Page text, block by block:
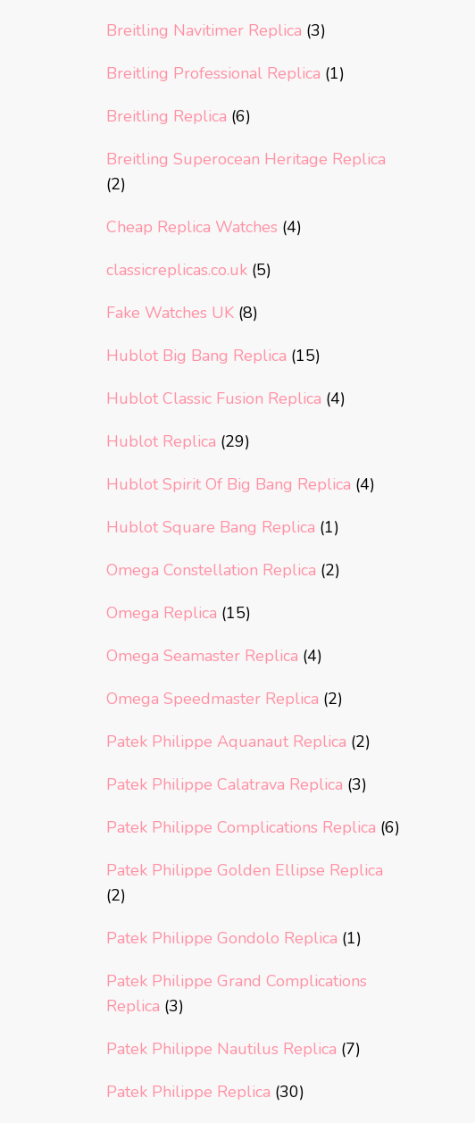
Breitling Navitimer Replica (3)
Breitling Professional Replica (1)
Breitling Replica (6)
Breitling Superocean Heritage Replica
(2)
Cheap Replica Watches (4)
classicreplicas.co.uk(5)
Fake Watches UK(8)
Hublot Big Bang Replica (15)
Hublot Classic Fusion Replica (4)
Hublot Replica (29)
Hublot Spirit Of Big Bang Replica (4)
Hublot Square Bang Replica (1)
Omega Constellation Replica (2)
Omega Replica (15)
Omega Seamaster Replica (4)
Omega Speedmaster Replica (2)
Patek Philippe Aquanaut Replica (2)
Patek Philippe Calatrava Replica (3)
Patek Philippe Complications Replica (6)
Patek Philippe Golden Ellipse Replica
(2)
Patek Philippe Gondolo Replica (1)
Patek Philippe Grand Complications
Replica (3)
Patek Philippe Nautilus Replica (7)
Patek Philippe Replica (30)